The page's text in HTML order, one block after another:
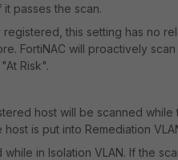
passes the scan.
registered, this setting has no
FortiNAC will proactively
Risk".
host will be scanned
is put into Remediation
in Isolation VLAN. If the